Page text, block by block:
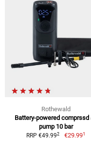
Rothewald
Battery-powered comprssd
pump 10 bar
RRP €49.992 €29.991